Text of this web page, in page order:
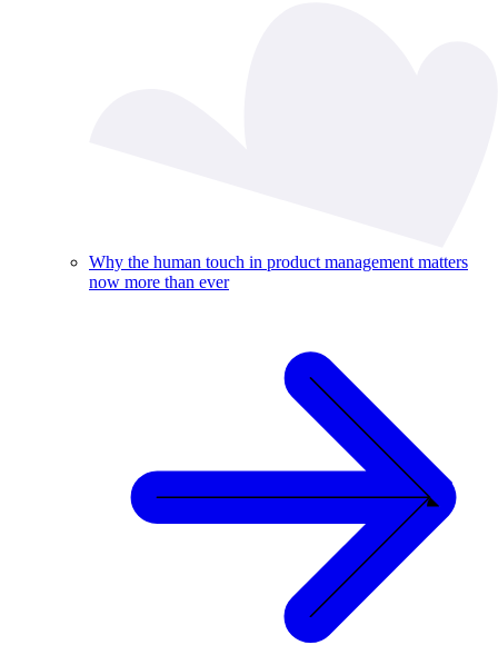
Why the human touch in product management matters
now more than ever